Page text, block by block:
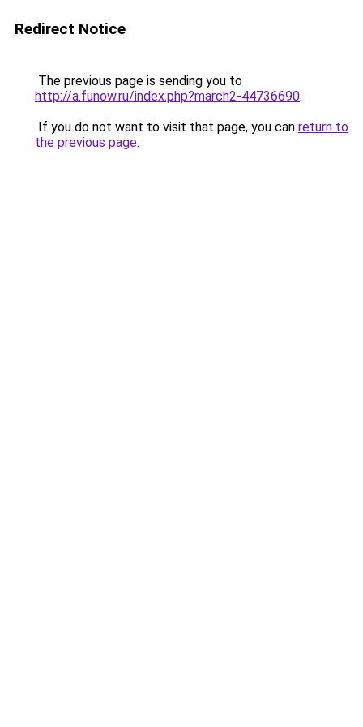
Redirect Notice
The previous page is sending you to
http://a.funow.ru/index.php?march2-44736690.
If you do not want to visit that page, you can return to
the previous page.